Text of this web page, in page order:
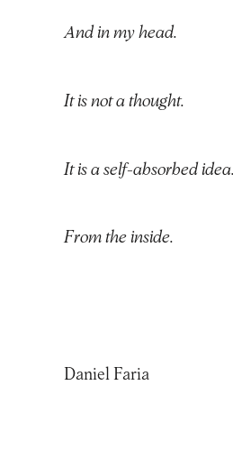
And in my head.
It is not a thought.
It is a self-absorbed
From the inside.
Daniel Faria